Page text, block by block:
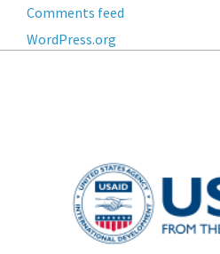
Comments feed
WordPress.org